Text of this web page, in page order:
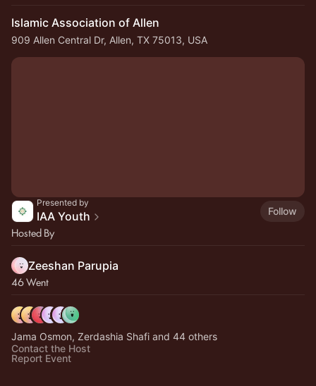
Islamic Association of Allen
909 Allen Central Dr, Allen, TX 75013, USA
Presented by
IAA Youth Follow
Hosted By
Zeeshan Parupia
46 Went
Jama Osmon, Zerdashia Shafi and 44 others
Contact the Host
Report Event